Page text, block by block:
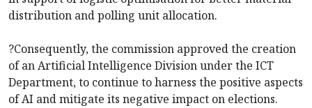
distribution and polling unit allocation.
?Consequently, the commission approved the creation
of an Artificial Intelligence Division under the ICT
Department, to continue to harness the positive aspects
of AI and mitigate its negative impact on elections.